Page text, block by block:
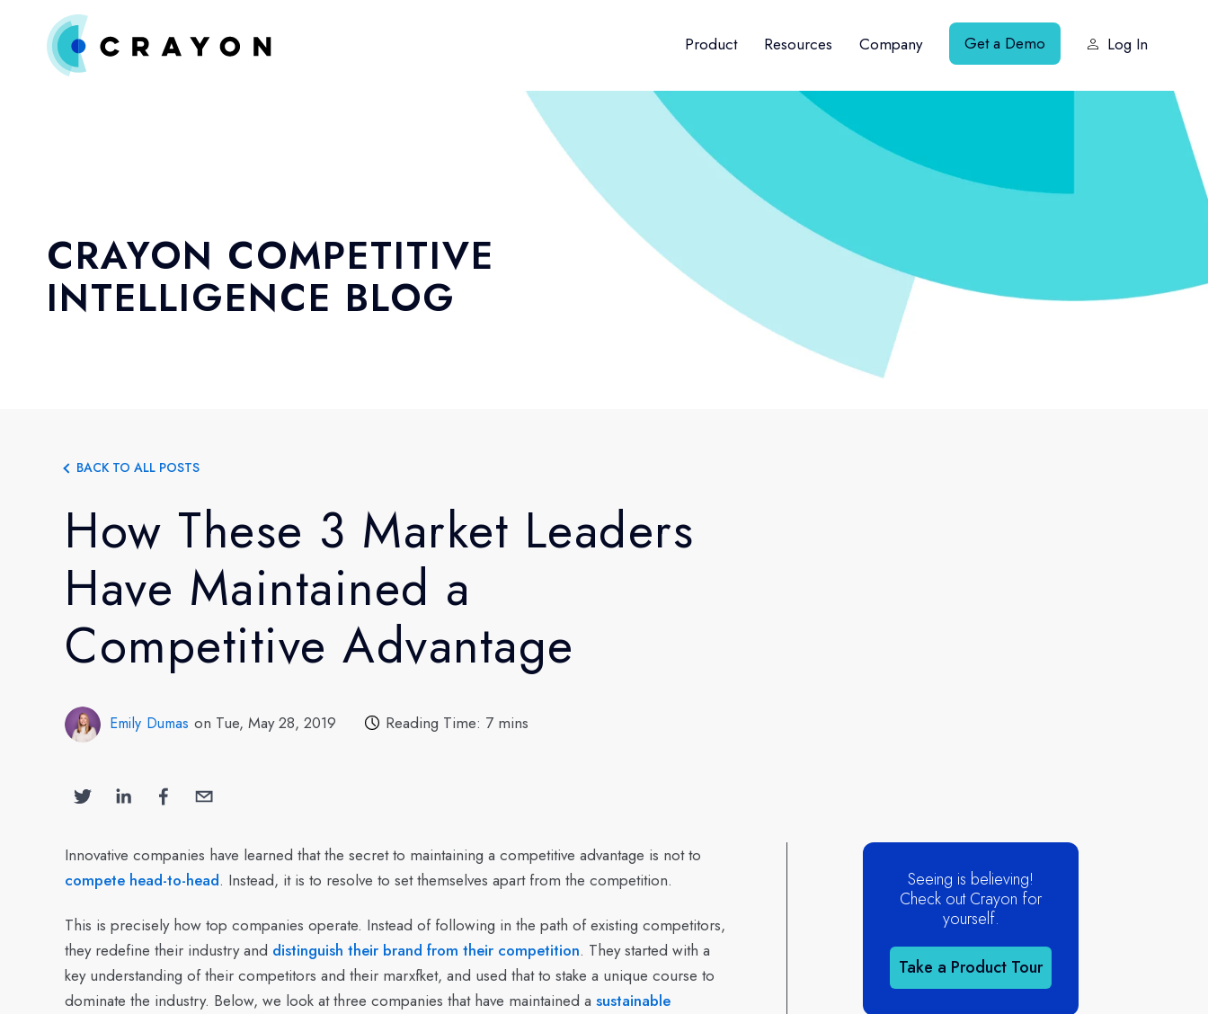
Product Resources Company Get a Demo Log In
CRAYON COMPETITIVE
INTELLIGENCE BLOG
BACK TO ALL POSTS
How These 3 Market Leaders
Have Maintained a
Competitive Advantage
Emily Dumas on Tue, May 28, 2019 Reading Time: 7 mins
Innovative companies have learned that the secret to maintaining a competitive advantage is not to
compete head-to-head. Instead, it is to resolve to set themselves apart from the competition.
This is precisely how top companies operate. Instead of following in the path of existing competitors,
they redefine their industry and distinguish their brand from their competition. They started with a
key understanding of their competitors and their marxfket, and used that to stake a unique course to
dominate the industry. Below, we look at three companies that have maintained a sustainable
Seeing is believing!
Check out Crayon for
yourself.
Take a Product Tour